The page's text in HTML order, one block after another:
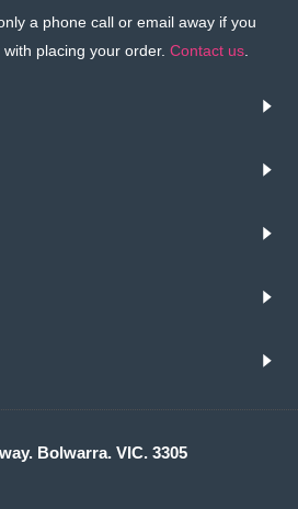
a phone call or email away if you
placing your order. Contact us.
Bolwarra. VIC. 3305